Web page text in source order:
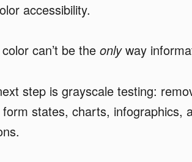
accessibility.
can’t be the onlyway
step is grayscale testing:
states, charts, infographics,